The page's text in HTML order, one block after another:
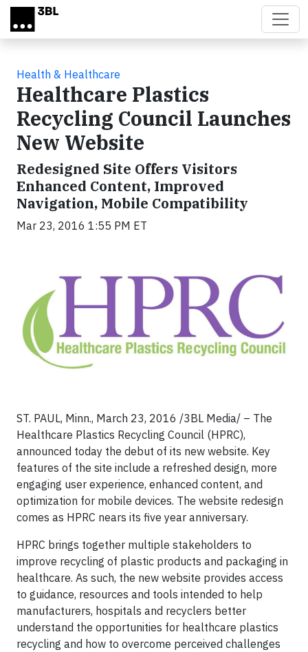
Skip to main content
Health & Healthcare
Healthcare Plastics
Recycling Council Launches
New Website
Redesigned Site Offers Visitors
Enhanced Content, Improved
Navigation, Mobile Compatibility
Mar 23, 2016 1:55 PM ET
ST. PAUL, Minn., March 23, 2016 /3BL Media/ – The
Healthcare Plastics Recycling Council (HPRC),
announced today the debut of its new website. Key
features of the site include a refreshed design, more
engaging user experience, enhanced content, and
optimization for mobile devices. The website redesign
comes as HPRC nears its five year anniversary.
HPRC brings together multiple stakeholders to
improve recycling of plastic products and packaging in
healthcare. As such, the new website provides access
to guidance, resources and tools intended to help
manufacturers, hospitals and recyclers better
understand the opportunities for healthcare plastics
recycling and how to overcome perceived challenges